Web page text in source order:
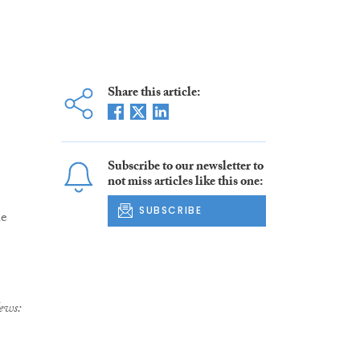
Share this article:
Subscribe to our newsletter to
not miss articles like this one:
SUBSCRIBE